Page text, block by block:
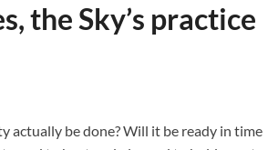
the Sky’s practice
actually be done? Will it be ready in time